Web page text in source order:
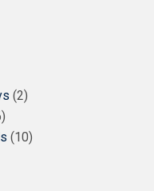
(2)
(10)